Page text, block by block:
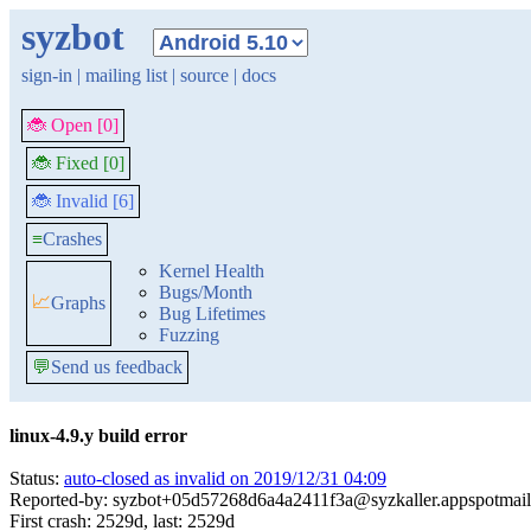
syzbot
sign-in | mailing list | source | docs
🐞 Open [0]
🐞 Fixed [0]
🐞 Invalid [6]
≡Crashes
📈Graphs
Kernel Health
Bugs/Month
Bug Lifetimes
Fuzzing
💬Send us feedback
linux-4.9.y build error
Status: auto-closed as invalid on 2019/12/31 04:09
Reported-by:
First crash: 2529d, last: 2529d